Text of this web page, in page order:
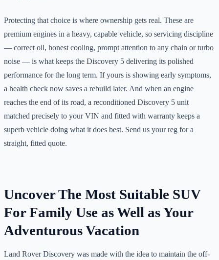
Protecting that choice is where ownership gets real. These are
premium engines in a heavy, capable vehicle, so servicing discipline
— correct oil, honest cooling, prompt attention to any chain or turbo
noise — is what keeps the Discovery 5 delivering its polished
performance for the long term. If yours is showing early symptoms,
a health check now saves a rebuild later. And when an engine
reaches the end of its road, a reconditioned Discovery 5 unit
matched precisely to your VIN and fitted with warranty keeps a
superb vehicle doing what it does best. Send us your reg for a
straight, fitted quote.
Uncover The Most Suitable SUV
For Family Use as Well as Your
Adventurous Vacation
Land Rover Discovery was made with the idea to maintain the off-